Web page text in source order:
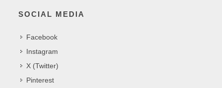
SOCIAL MEDIA
Facebook
Instagram
X (Twitter)
Pinterest